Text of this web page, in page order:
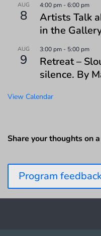
AUG
8
4:00 pm -6:00 pm
Artists Talk
in the
AUG
9
3:00 pm - 5:00 pm
Retreat –
silence. By
View Calendar
Share your thoughts on
Program